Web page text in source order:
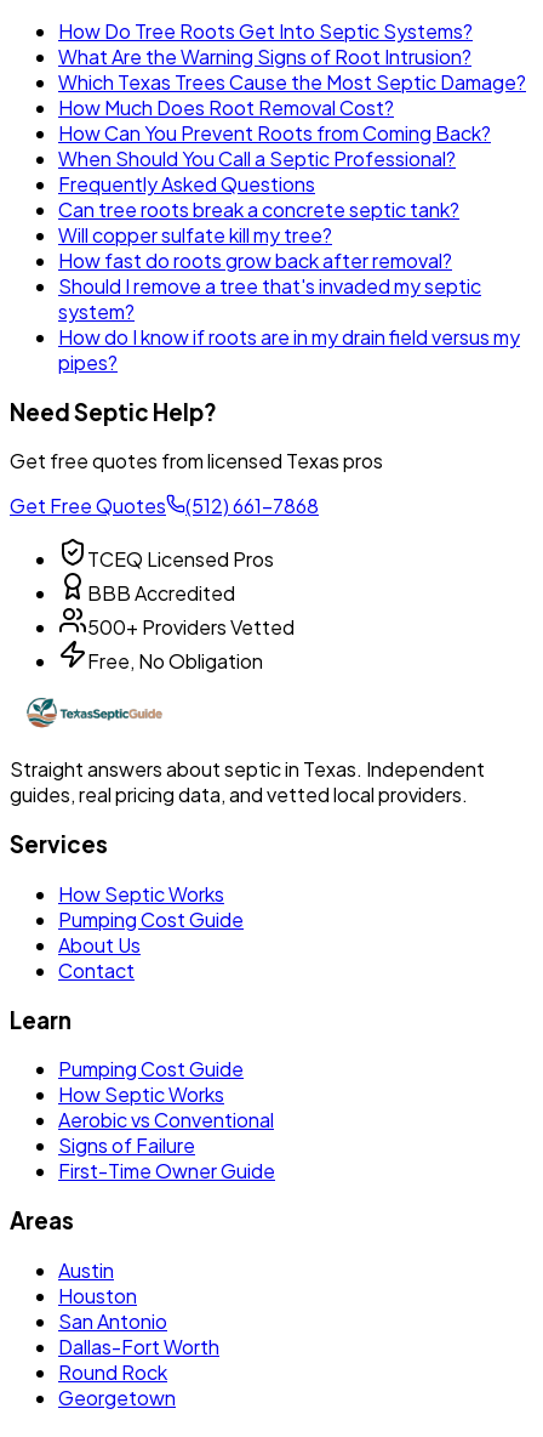
How Do Tree Roots Get Into Septic Systems?
What Are the Warning Signs of Root Intrusion?
Which Texas Trees Cause the Most Septic Damage?
How Much Does Root Removal Cost?
How Can You Prevent Roots from Coming Back?
When Should You Call a Septic Professional?
Frequently Asked Questions
Can tree roots break a concrete septic tank?
Will copper sulfate kill my tree?
How fast do roots grow back after removal?
Should I remove a tree that's invaded my septic
system?
How do I know if roots are in my drain field versus my
pipes?
Need Septic Help?
Get free quotes from licensed Texas pros
Get Free Quotes
(512) 661-7868
TCEQ Licensed Pros
BBB Accredited
500+ Providers Vetted
Free, No Obligation
Straight answers about septic in Texas. Independent
guides, real pricing data, and vetted local providers.
Services
How Septic Works
Pumping Cost Guide
About Us
Contact
Learn
Pumping Cost Guide
How Septic Works
Aerobic vs Conventional
Signs of Failure
First-Time Owner Guide
Areas
Austin
Houston
San Antonio
Dallas-Fort Worth
Round Rock
Georgetown